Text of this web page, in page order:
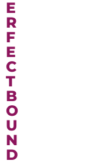
E
R
F
E
C
T
B
O
U
N
D